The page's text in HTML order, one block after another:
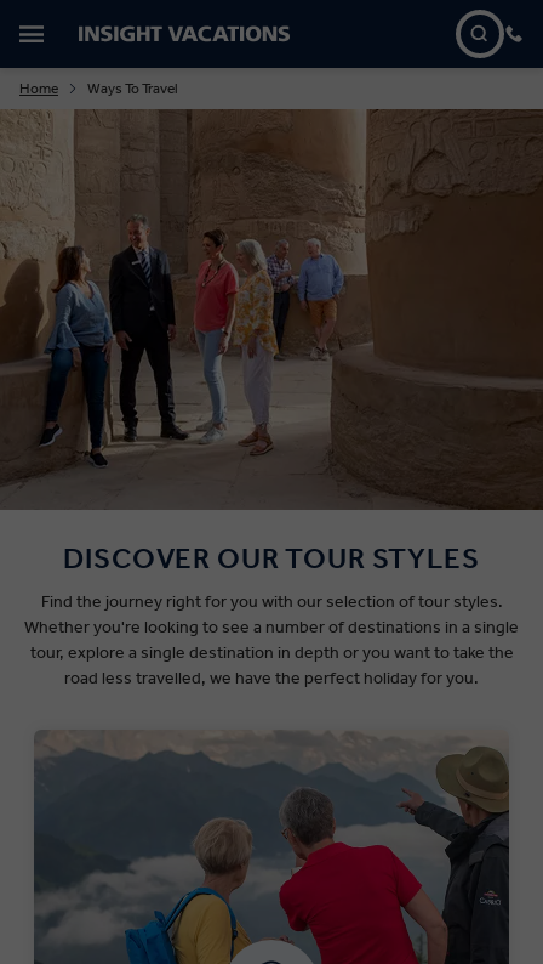
Home Ways To Travel
DISCOVER OUR TOUR STYLES
Find the journey right for you with our selection of tour styles.
Whether you're looking to see a number of destinations in a single
tour, explore a single destination in depth or you want to take the
road less travelled, we have the perfect holiday for you.